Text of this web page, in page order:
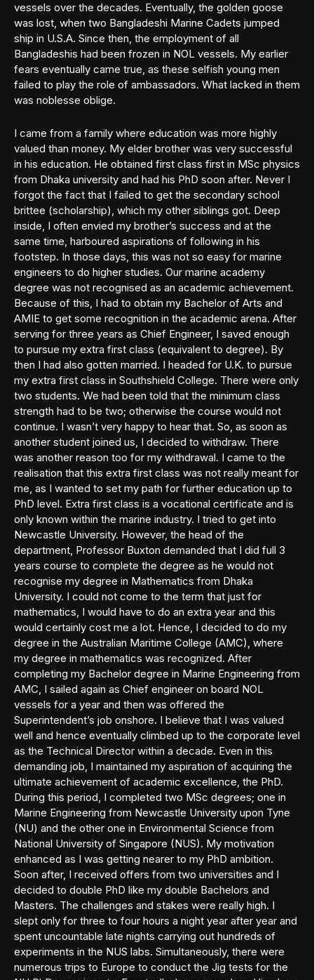
vessels over the decades. Eventually, the golden goose
was lost, when two Bangladeshi Marine Cadets jumped
ship in U.S.A. Since then, the employment of all
Bangladeshis had been frozen in NOL vessels. My earlier
fears eventually came true, as these selfish young men
failed to play the role of ambassadors. What lacked in them
was noblesse oblige.
I came from a family where education was more highly
valued than money. My elder brother was very successful
in his education. He obtained first class first in MSc physics
from Dhaka university and had his PhD soon after. Never I
forgot the fact that I failed to get the secondary school
brittee (scholarship), which my other siblings got. Deep
inside, I often envied my brother’s success and at the
same time, harboured aspirations of following in his
footstep. In those days, this was not so easy for marine
engineers to do higher studies. Our marine academy
degree was not recognised as an academic achievement.
Because of this, I had to obtain my Bachelor of Arts and
AMIE to get some recognition in the academic arena. After
serving for three years as Chief Engineer, I saved enough
to pursue my extra first class (equivalent to degree). By
then I had also gotten married. I headed for U.K. to pursue
my extra first class in Southshield College. There were only
two students. We had been told that the minimum class
strength had to be two; otherwise the course would not
continue. I wasn’t very happy to hear that. So, as soon as
another student joined us, I decided to withdraw. There
was another reason too for my withdrawal. I came to the
realisation that this extra first class was not really meant for
me, as I wanted to set my path for further education up to
PhD level. Extra first class is a vocational certificate and is
only known within the marine industry. I tried to get into
Newcastle University. However, the head of the
department, Professor Buxton demanded that I did full 3
years course to complete the degree as he would not
recognise my degree in Mathematics from Dhaka
University. I could not come to the term that just for
mathematics, I would have to do an extra year and this
would certainly cost me a lot. Hence, I decided to do my
degree in the Australian Maritime College (AMC), where
my degree in mathematics was recognized. After
completing my Bachelor degree in Marine Engineering from
AMC, I sailed again as Chief engineer on board NOL
vessels for a year and then was offered the
Superintendent’s job onshore. I believe that I was valued
well and hence eventually climbed up to the corporate level
as the Technical Director within a decade. Even in this
demanding job, I maintained my aspiration of acquiring the
ultimate achievement of academic excellence, the PhD.
During this period, I completed two MSc degrees; one in
Marine Engineering from Newcastle University upon Tyne
(NU) and the other one in Environmental Science from
National University of Singapore (NUS). My motivation
enhanced as I was getting nearer to my PhD ambition.
Soon after, I received offers from two universities and I
decided to double PhD like my double Bachelors and
Masters. The challenges and stakes were really high. I
slept only for three to four hours a night year after year and
spent uncountable late nights carrying out hundreds of
experiments in the NUS labs. Simultaneously, there were
numerous trips to Europe to conduct the Jig tests for the